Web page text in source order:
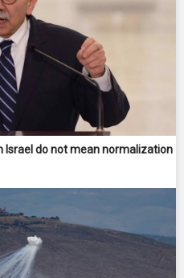
Israel do not mean normalization